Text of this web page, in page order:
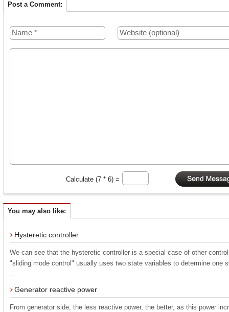
Post a Comment:
Calculate (7 * 6) =
You may also like:
Hysteretic controller
We can see that the hysteretic controller is a special case of other
"sliding mode control" usually uses two state variables to determine one
...
Generator reactive power
From generator side, the less reactive power, the better, as this power